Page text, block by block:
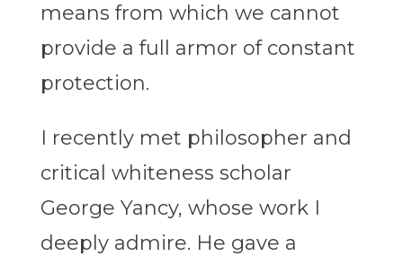
means from which we cannot
provide a full armor of constant
protection.
I recently met philosopher and
critical whiteness scholar
George Yancy, whose work I
deeply admire. He gave a